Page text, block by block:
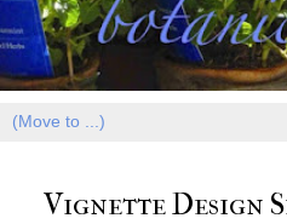
Vignette Design